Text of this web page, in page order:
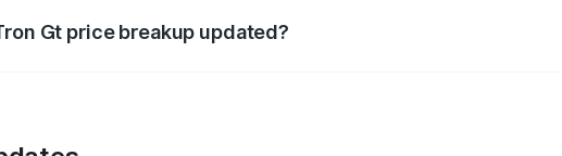
Gt price breakup updated?